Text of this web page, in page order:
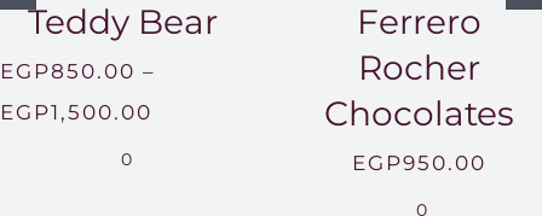
Teddy Bear
EGP850.00 –
EGP1,500.00
0
Ferrero
Rocher
Chocolates
EGP950.00
0